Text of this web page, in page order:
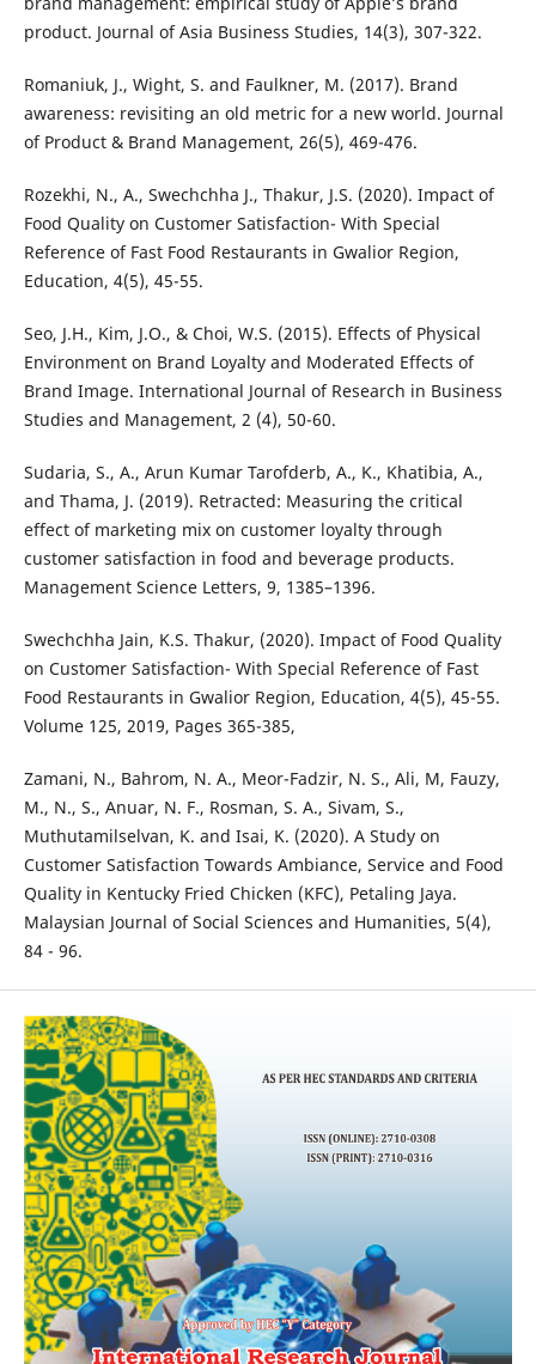
product. Journal of Asia Business Studies, 14(3), 307-322.
Romaniuk, J., Wight, S. and Faulkner, M. (2017). Brand
awareness: revisiting an old metric for a new world. Journal
of Product & Brand Management, 26(5), 469-476.
Rozekhi, N., A., Swechchha J., Thakur, J.S. (2020). Impact of
Food Quality on Customer Satisfaction- With Special
Reference of Fast Food Restaurants in Gwalior Region,
Education, 4(5), 45-55.
Seo, J.H., Kim, J.O., & Choi, W.S. (2015). Effects of Physical
Environment on Brand Loyalty and Moderated Effects of
Brand Image. International Journal of Research in Business
Studies and Management, 2 (4), 50-60.
Sudaria, S., A., Arun Kumar Tarofderb, A., K., Khatibia, A.,
and Thama, J. (2019). Retracted: Measuring the critical
effect of marketing mix on customer loyalty through
customer satisfaction in food and beverage products.
Management Science Letters, 9, 1385–1396.
Swechchha Jain, K.S. Thakur, (2020). Impact of Food Quality
on Customer Satisfaction- With Special Reference of Fast
Food Restaurants in Gwalior Region, Education, 4(5), 45-55.
Volume 125, 2019, Pages 365-385,
Zamani, N., Bahrom, N. A., Meor-Fadzir, N. S., Ali, M, Fauzy,
M., N., S., Anuar, N. F., Rosman, S. A., Sivam, S.,
Muthutamilselvan, K. and Isai, K. (2020). A Study on
Customer Satisfaction Towards Ambiance, Service and Food
Quality in Kentucky Fried Chicken (KFC), Petaling Jaya.
Malaysian Journal of Social Sciences and Humanities, 5(4),
84 - 96.